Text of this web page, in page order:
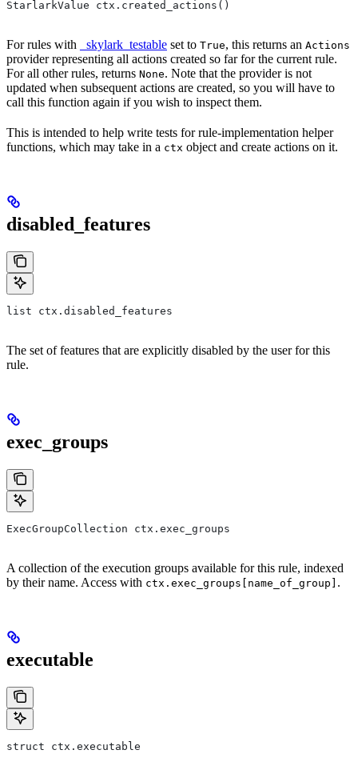
StarlarkValue ctx.created_actions()
For rules with _skylark_testable set to True, this returns an Actions
provider representing all actions created so far for the current rule.
For all other rules, returns None. Note that the provider is not
updated when subsequent actions are created, so you will have to
call this function again if you wish to inspect them.
This is intended to help write tests for rule-implementation helper
functions, which may take in a ctx object and create actions on it.
disabled_features
list ctx.disabled_features
The set of features that are explicitly disabled by the user for this
rule.
exec_groups
ExecGroupCollection ctx.exec_groups
A collection of the execution groups available for this rule, indexed
by their name. Access with ctx.exec_groups[name_of_group] .
executable
struct ctx.executable